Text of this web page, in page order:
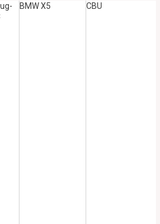
BMW X5 CBU